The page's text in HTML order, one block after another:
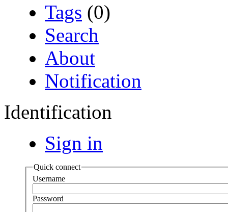
Tags (0)
Search
About
Notification
Identification
Sign in
Quick connect
Username
Password